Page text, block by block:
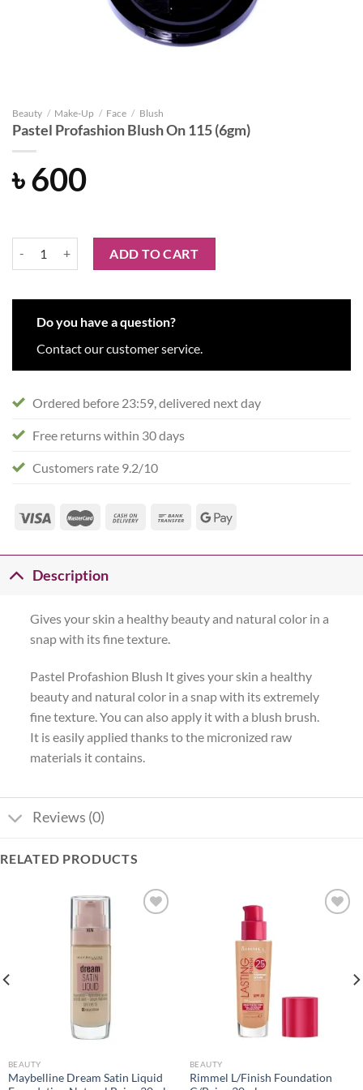
Beauty / Make-Up / Face / Blush
Pastel Profashion Blush On 115 (6gm)
৳600
ADD TO CART
Do you have a question?
Contact our customer service.
Ordered before 23:59, delivered next day
Free returns within 30 days
Customers rate 9.2/10
Description
Gives your skin a healthy beauty and natural color in a
snap with its fine texture.
Pastel Profashion Blush It gives your skin a healthy
beauty and natural color in a snap with its extremely
fine texture. You can also apply it with a blush brush.
It is easily applied thanks to the micronized raw
materials it contains.
Reviews (0)
RELATED PRODUCTS
BEAUTY
Maybelline Dream Satin Liquid
BEAUTY
Rimmel L/Finish Foundation